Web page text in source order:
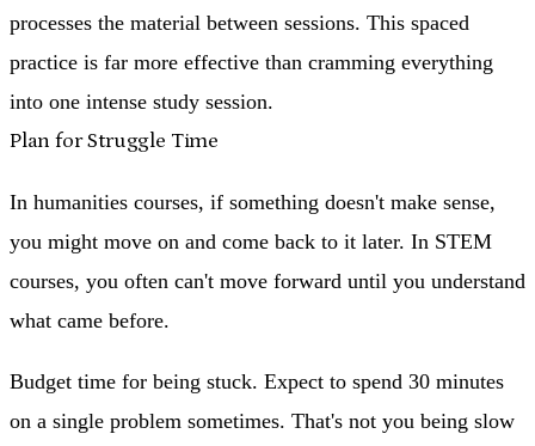
processes the material between sessions. This spaced
practice is far more effective than cramming everything
into one intense study session.
Plan for Struggle Time
In humanities courses, if something doesn't make sense,
you might move on and come back to it later. In STEM
courses, you often can't move forward until you understand
what came before.
Budget time for being stuck. Expect to spend 30 minutes
on a single problem sometimes. That's not you being slow